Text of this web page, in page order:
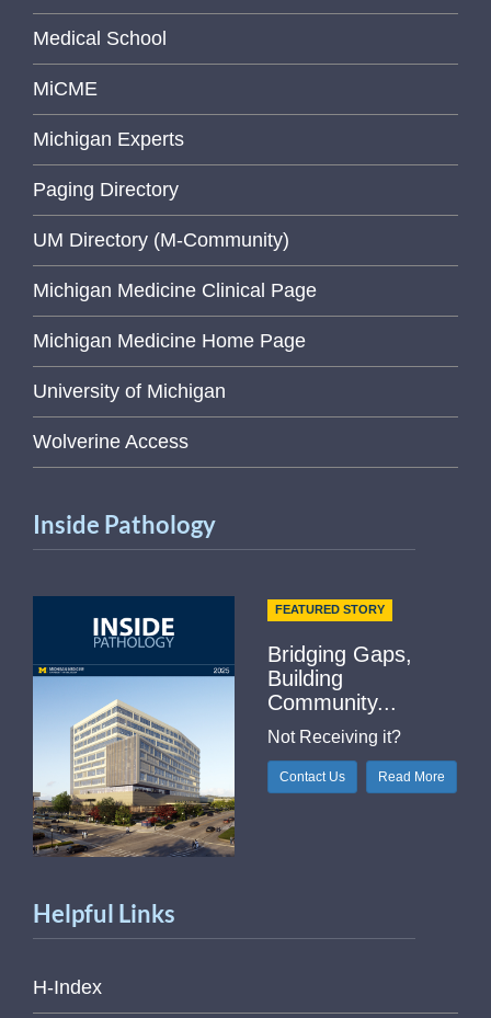
Medical School
MiCME
Michigan Experts
Paging Directory
UM Directory (M-Community)
Michigan Medicine Clinical Page
Michigan Medicine Home Page
University of Michigan
Wolverine Access
Inside Pathology
FEATURED STORY
Bridging Gaps,
Building
Community...
Not Receiving it?
Contact Us Read More
Helpful Links
H-Index